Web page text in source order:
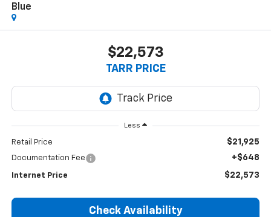
Blue
$22,573
TARR PRICE
Less
Retail Price $21,925
Documentation Fee +$648
Internet Price $22,573
Check Availability